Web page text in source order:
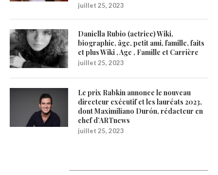
juillet 25, 2023
Daniella Rubio (actrice) Wiki,
biographie, âge, petit ami, famille, faits
et plus Wiki , Age , Famille et Carrière
juillet 25, 2023
Le prix Rabkin annonce le nouveau
directeur exécutif et les lauréats 2023,
dont Maximiliano Durón, rédacteur en
chef d’ARTnews
juillet 25, 2023